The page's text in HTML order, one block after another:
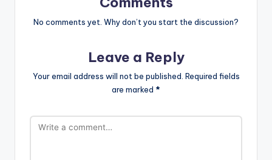
No comments yet. Why don’t you start the discussion?
Leave a Reply
Your email address will not be published. Required fields
are marked *